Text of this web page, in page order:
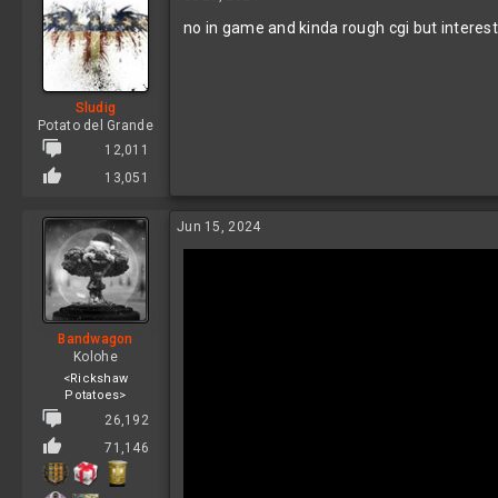
i
Sludig
Potato del Grande
12,011
13,051
no in game and kinda rough cgi but
Bandwagon
Kolohe
<Rickshaw
Potatoes>
26,192
71,146
Jun 15, 2024